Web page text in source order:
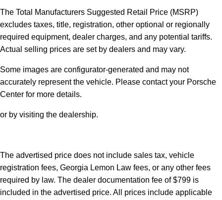
The Total Manufacturers Suggested Retail Price (MSRP)
excludes taxes, title, registration, other optional or regionally
required equipment, dealer charges, and any potential tariffs.
Actual selling prices are set by dealers and may vary.
Some images are configurator-generated and may not
accurately represent the vehicle. Please contact your Porsche
Center for more details.
or by visiting the dealership.
The advertised price does not include sales tax, vehicle
registration fees, Georgia Lemon Law fees, or any other fees
required by law. The dealer documentation fee of $799 is
included in the advertised price. All prices include applicable